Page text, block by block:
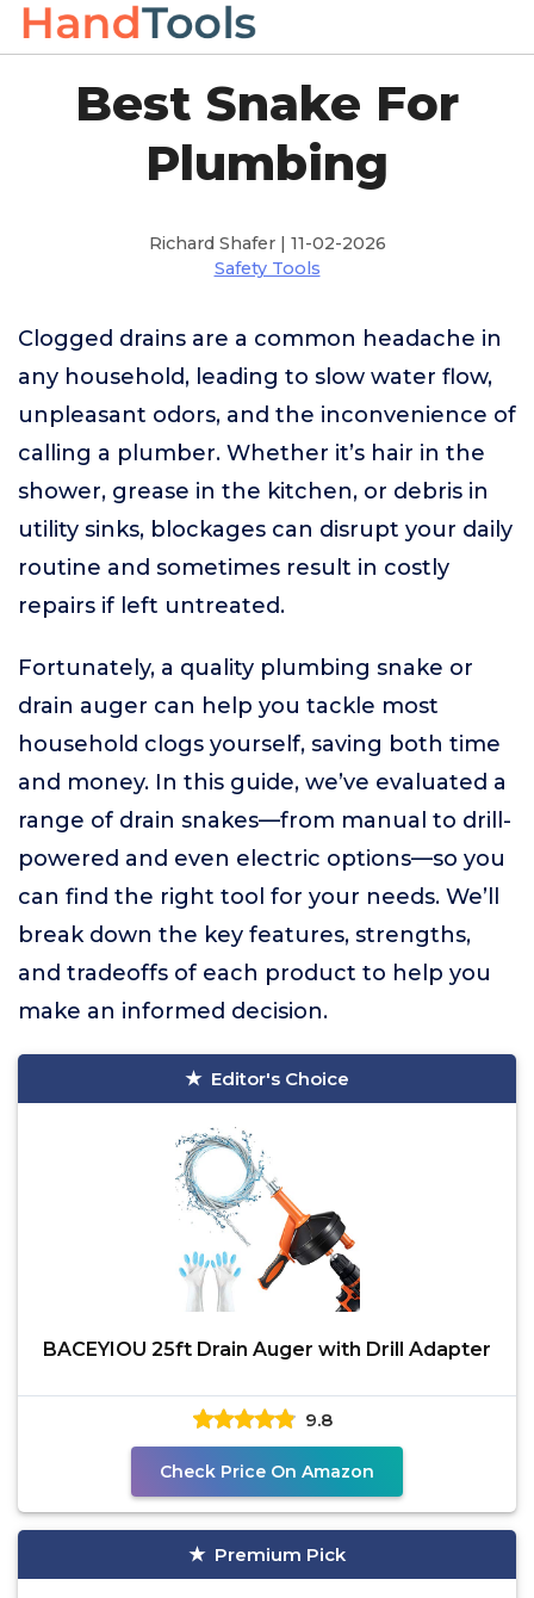
Best Snake For
Plumbing
Richard Shafer | 11-02-2026
Safety Tools
Clogged drains are a common headache in
any household, leading to slow water flow,
unpleasant odors, and the inconvenience of
calling a plumber. Whether it’s hair in the
shower, grease in the kitchen, or debris in
utility sinks, blockages can disrupt your daily
routine and sometimes result in costly
repairs if left untreated.
Fortunately, a quality plumbing snake or
drain auger can help you tackle most
household clogs yourself, saving both time
and money. In this guide, we’ve evaluated a
range of drain snakes—from manual to drill-
powered and even electric options—so you
can find the right tool for your needs. We’ll
break down the key features, strengths,
and tradeoffs of each product to help you
make an informed decision.
Editor's Choice
BACEYIOU 25ft Drain Auger with Drill Adapter
9.8
Check Price On Amazon
Premium Pick